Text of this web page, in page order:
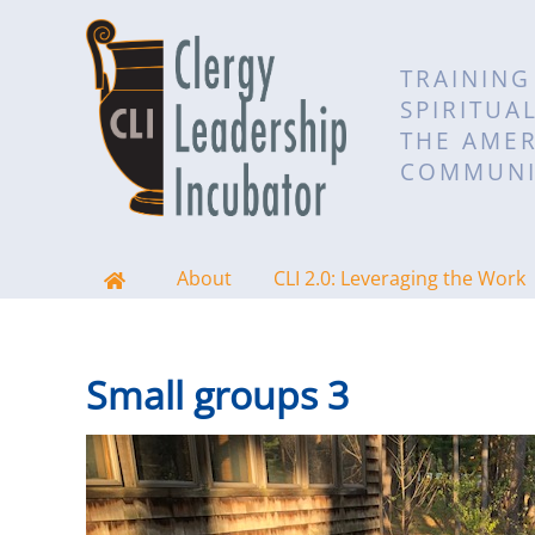
THE
About CLI 2.0: Leveraging the Work
Small groups 3